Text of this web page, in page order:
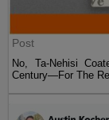
Post
No, Ta-Nehisi
Century—For The